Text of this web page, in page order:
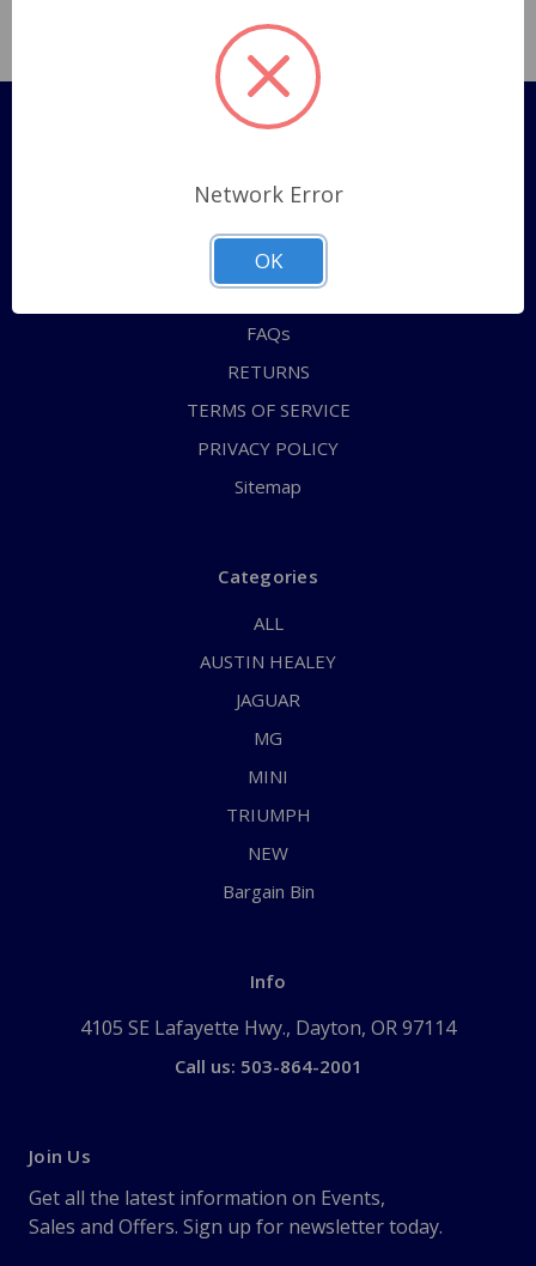
Pages
Shipping Policy
ABOUT US
CONTACT US
FAQs
RETURNS
TERMS OF SERVICE
PRIVACY POLICY
Sitemap
Categories
ALL
AUSTIN HEALEY
JAGUAR
MG
MINI
TRIUMPH
NEW
Bargain Bin
Info
4105 SE Lafayette Hwy., Dayton, OR 97114
Call us: 503-864-2001
Join Us
Get all the latest information on Events,
Sales and Offers. Sign up for newsletter today.
Network Error
OK